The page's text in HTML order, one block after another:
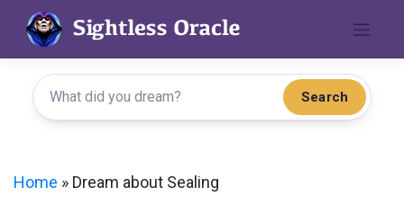
content
Search
Home » Dream about Sealing